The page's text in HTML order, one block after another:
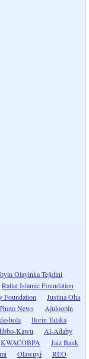
Olayinka Tejidini
Raliat Islamic Foundation
Foundation
Justina Oha
News
Ajuloopin
Ilorin Talaka
Kawu
Al-Adaby
KWACOBPA
Jaiz Bank
Olawuyi
REO